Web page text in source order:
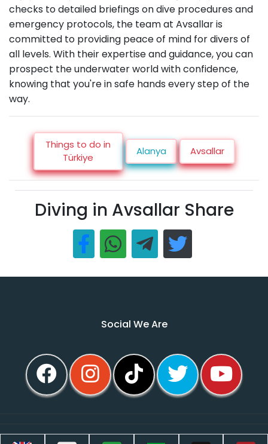
checks to detailed briefings on dive procedures and
emergency protocols, the team at Avsallar is
committed to providing peace of mind for divers of
all levels. With their expertise and guidance, you can
prospect the underwater world with confidence,
knowing that you're in safe hands every step of the
way.
Things to do in
Türkiye
Alanya Avsallar
Diving in Avsallar Share
Social We Are